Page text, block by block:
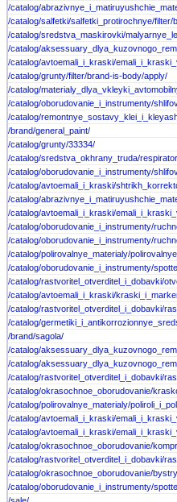
/catalog/
/catalog/salfetki/salfetki_protirochnye/filter/
/catalog/sredstva_maskirovki/
/catalog/
/catalog/avtoemali_i_kraski/
/catalog/grunty/filter/brand-is-body/apply/
/catalog/
/catalog/oborudovanie_i_instrumenty/
/catalog/
/brand/general_paint/
/catalog/grunty/33334/
/catalog/sredstva_okhrany_truda/
/catalog/oborudovanie_i_instrumenty/
/catalog/avtoemali_i_kraski/
/catalog/
/catalog/avtoemali_i_kraski/
/catalog/oborudovanie_i_instrumenty/
/catalog/oborudovanie_i_instrumenty/
/catalog/polirovalnye_materialy/
/catalog/oborudovanie_i_instrumenty/
/catalog/rastvoritel_otverditel_i_dobavki/
/catalog/avtoemali_i_kraski/
/catalog/rastvoritel_otverditel_i_dobavki/
/catalog/
/brand/sagola/
/catalog/
/catalog/
/catalog/rastvoritel_otverditel_i_dobavki/
/catalog/okrasochnoe_oborudovanie/
/catalog/polirovalnye_materialy/
/catalog/avtoemali_i_kraski/
/catalog/avtoemali_i_kraski/
/catalog/okrasochnoe_oborudovanie/
/catalog/rastvoritel_otverditel_i_dobavki/
/catalog/okrasochnoe_oborudovanie/
/catalog/oborudovanie_i_instrumenty/